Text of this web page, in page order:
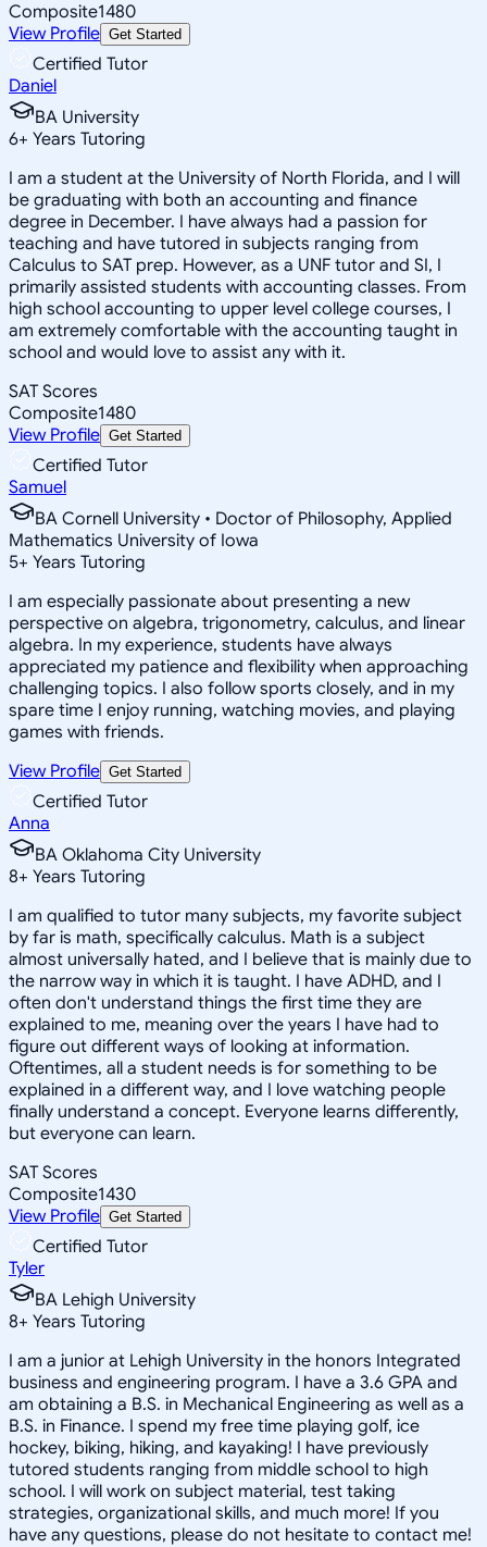
Composite1480
View Profile Get Started
Certified Tutor
Daniel
BA University
6+ Years Tutoring
I am a student at the University of North Florida, and I will
be graduating with both an accounting and finance
degree in December. I have always had a passion for
teaching and have tutored in subjects ranging from
Calculus to SAT prep. However, as a UNF tutor and SI, I
primarily assisted students with accounting classes. From
high school accounting to upper level college courses, I
am extremely comfortable with the accounting taught in
school and would love to assist any with it.
SAT Scores
Composite1480
View Profile Get Started
Certified Tutor
Samuel
BA Cornell University • Doctor of Philosophy, Applied
Mathematics University of Iowa
5+ Years Tutoring
I am especially passionate about presenting a new
perspective on algebra, trigonometry, calculus, and linear
algebra. In my experience, students have always
appreciated my patience and flexibility when approaching
challenging topics. I also follow sports closely, and in my
spare time I enjoy running, watching movies, and playing
games with friends.
View Profile Get Started
Certified Tutor
Anna
BA Oklahoma City University
8+ Years Tutoring
I am qualified to tutor many subjects, my favorite subject
by far is math, specifically calculus. Math is a subject
almost universally hated, and I believe that is mainly due to
the narrow way in which it is taught. I have ADHD, and I
often don't understand things the first time they are
explained to me, meaning over the years I have had to
figure out different ways of looking at information.
Oftentimes, all a student needs is for something to be
explained in a different way, and I love watching people
finally understand a concept. Everyone learns differently,
but everyone can learn.
SAT Scores
Composite1430
View Profile Get Started
Certified Tutor
Tyler
BA Lehigh University
8+ Years Tutoring
I am a junior at Lehigh University in the honors Integrated
business and engineering program. I have a 3.6 GPA and
am obtaining a B.S. in Mechanical Engineering as well as a
B.S. in Finance. I spend my free time playing golf, ice
hockey, biking, hiking, and kayaking! I have previously
tutored students ranging from middle school to high
school. I will work on subject material, test taking
strategies, organizational skills, and much more! If you
have any questions, please do not hesitate to contact me!